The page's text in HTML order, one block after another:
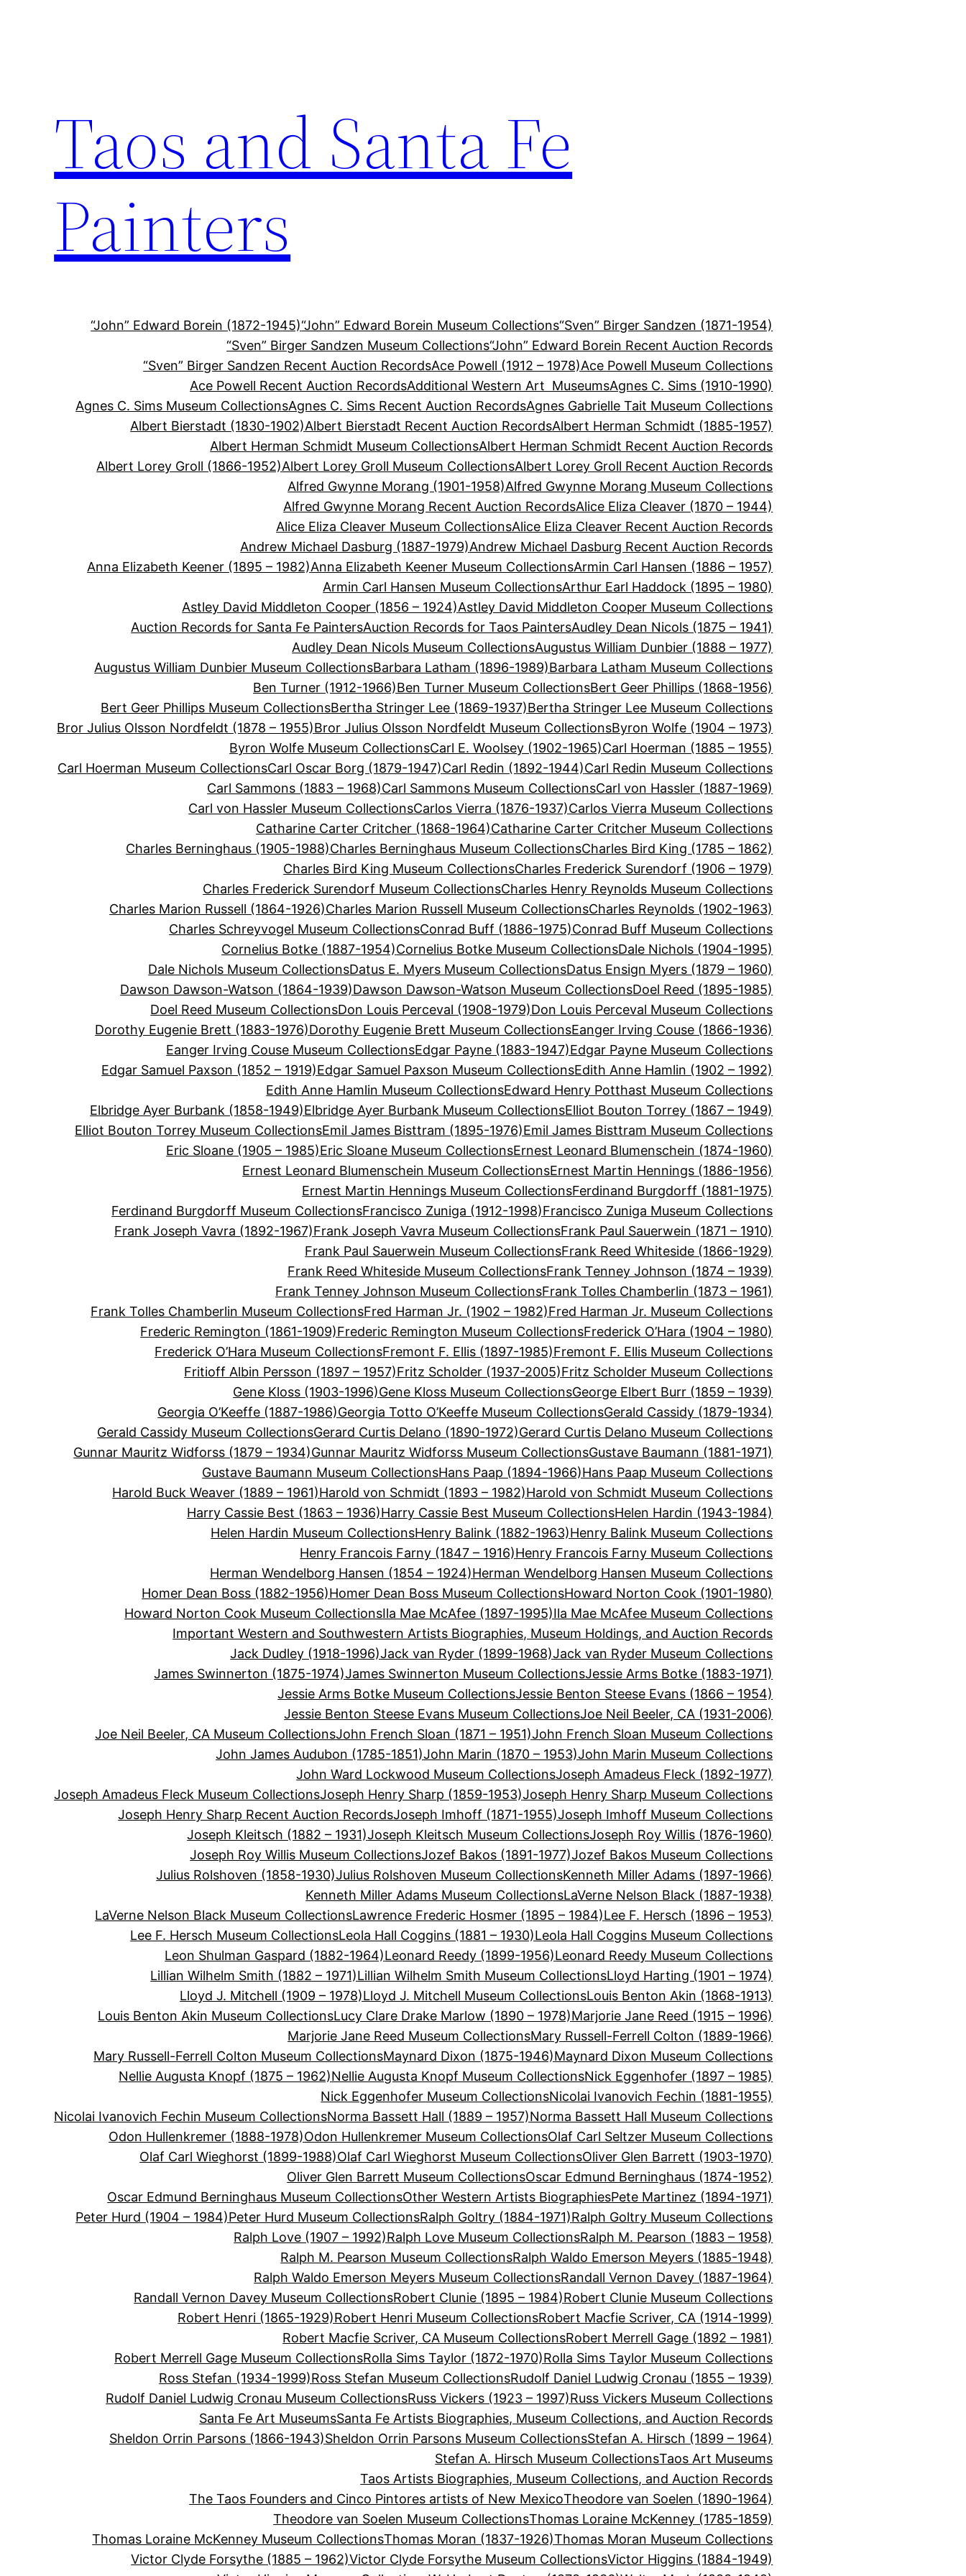
Taos and Santa Fe
Painters
“John” Edward Borein (1872-1945)“John” Edward Borein Museum Collections“Sven” Birger Sandzen (1871-1954)
“Sven” Birger Sandzen Museum Collections“John” Edward Borein Recent Auction Records
“Sven” Birger Sandzen Recent Auction RecordsAce Powell (1912 – 1978)Ace Powell Museum Collections
Ace Powell Recent Auction RecordsAdditional Western Art MuseumsAgnes C. Sims (1910-1990)
Agnes C. Sims Museum CollectionsAgnes C. Sims Recent Auction RecordsAgnes Gabrielle Tait Museum Collections
Albert Bierstadt (1830-1902)Albert Bierstadt Recent Auction RecordsAlbert Herman Schmidt (1885-1957)
Albert Herman Schmidt Museum CollectionsAlbert Herman Schmidt Recent Auction Records
Albert Lorey Groll (1866-1952)Albert Lorey Groll Museum CollectionsAlbert Lorey Groll Recent Auction Records
Alfred Gwynne Morang (1901-1958)Alfred Gwynne Morang Museum Collections
Alfred Gwynne Morang Recent Auction RecordsAlice Eliza Cleaver (1870 – 1944)
Alice Eliza Cleaver Museum CollectionsAlice Eliza Cleaver Recent Auction Records
Andrew Michael Dasburg (1887-1979)Andrew Michael Dasburg Recent Auction Records
Anna Elizabeth Keener (1895 – 1982)Anna Elizabeth Keener Museum CollectionsArmin Carl Hansen (1886 – 1957)
Armin Carl Hansen Museum CollectionsArthur Earl Haddock (1895 – 1980)
Astley David Middleton Cooper (1856 – 1924)Astley David Middleton Cooper Museum Collections
Auction Records for Santa Fe PaintersAuction Records for Taos PaintersAudley Dean Nicols (1875 – 1941)
Audley Dean Nicols Museum CollectionsAugustus William Dunbier (1888 – 1977)
Augustus William Dunbier Museum CollectionsBarbara Latham (1896-1989)Barbara Latham Museum Collections
Ben Turner (1912-1966)Ben Turner Museum CollectionsBert Geer Phillips (1868-1956)
Bert Geer Phillips Museum CollectionsBertha Stringer Lee (1869-1937)Bertha Stringer Lee Museum Collections
Bror Julius Olsson Nordfeldt (1878 – 1955)Bror Julius Olsson Nordfeldt Museum CollectionsByron Wolfe (1904 – 1973)
Byron Wolfe Museum CollectionsCarl E. Woolsey (1902-1965)Carl Hoerman (1885 – 1955)
Carl Hoerman Museum CollectionsCarl Oscar Borg (1879-1947)Carl Redin (1892-1944)Carl Redin Museum Collections
Carl Sammons (1883 – 1968)Carl Sammons Museum CollectionsCarl von Hassler (1887-1969)
Carl von Hassler Museum CollectionsCarlos Vierra (1876-1937)Carlos Vierra Museum Collections
Catharine Carter Critcher (1868-1964)Catharine Carter Critcher Museum Collections
Charles Berninghaus (1905-1988)Charles Berninghaus Museum CollectionsCharles Bird King (1785 – 1862)
Charles Bird King Museum CollectionsCharles Frederick Surendorf (1906 – 1979)
Charles Frederick Surendorf Museum CollectionsCharles Henry Reynolds Museum Collections
Charles Marion Russell (1864-1926)Charles Marion Russell Museum CollectionsCharles Reynolds (1902-1963)
Charles Schreyvogel Museum CollectionsConrad Buff (1886-1975)Conrad Buff Museum Collections
Cornelius Botke (1887-1954)Cornelius Botke Museum CollectionsDale Nichols (1904-1995)
Dale Nichols Museum CollectionsDatus E. Myers Museum CollectionsDatus Ensign Myers (1879 – 1960)
Dawson Dawson-Watson (1864-1939)Dawson Dawson-Watson Museum CollectionsDoel Reed (1895-1985)
Doel Reed Museum CollectionsDon Louis Perceval (1908-1979)Don Louis Perceval Museum Collections
Dorothy Eugenie Brett (1883-1976)Dorothy Eugenie Brett Museum CollectionsEanger Irving Couse (1866-1936)
Eanger Irving Couse Museum CollectionsEdgar Payne (1883-1947)Edgar Payne Museum Collections
Edgar Samuel Paxson (1852 – 1919)Edgar Samuel Paxson Museum CollectionsEdith Anne Hamlin (1902 – 1992)
Edith Anne Hamlin Museum CollectionsEdward Henry Potthast Museum Collections
Elbridge Ayer Burbank (1858-1949)Elbridge Ayer Burbank Museum CollectionsElliot Bouton Torrey (1867 – 1949)
Elliot Bouton Torrey Museum CollectionsEmil James Bisttram (1895-1976)Emil James Bisttram Museum Collections
Eric Sloane (1905 – 1985)Eric Sloane Museum CollectionsErnest Leonard Blumenschein (1874-1960)
Ernest Leonard Blumenschein Museum CollectionsErnest Martin Hennings (1886-1956)
Ernest Martin Hennings Museum CollectionsFerdinand Burgdorff (1881-1975)
Ferdinand Burgdorff Museum CollectionsFrancisco Zuniga (1912-1998)Francisco Zuniga Museum Collections
Frank Joseph Vavra (1892-1967)Frank Joseph Vavra Museum CollectionsFrank Paul Sauerwein (1871 – 1910)
Frank Paul Sauerwein Museum CollectionsFrank Reed Whiteside (1866-1929)
Frank Reed Whiteside Museum CollectionsFrank Tenney Johnson (1874 – 1939)
Frank Tenney Johnson Museum CollectionsFrank Tolles Chamberlin (1873 – 1961)
Frank Tolles Chamberlin Museum CollectionsFred Harman Jr. (1902 – 1982)Fred Harman Jr. Museum Collections
Frederic Remington (1861-1909)Frederic Remington Museum CollectionsFrederick O’Hara (1904 – 1980)
Frederick O’Hara Museum CollectionsFremont F. Ellis (1897-1985)Fremont F. Ellis Museum Collections
Fritioff Albin Persson (1897 – 1957)Fritz Scholder (1937-2005)Fritz Scholder Museum Collections
Gene Kloss (1903-1996)Gene Kloss Museum CollectionsGeorge Elbert Burr (1859 – 1939)
Georgia O’Keeffe (1887-1986)Georgia Totto O’Keeffe Museum CollectionsGerald Cassidy (1879-1934)
Gerald Cassidy Museum CollectionsGerard Curtis Delano (1890-1972)Gerard Curtis Delano Museum Collections
Gunnar Mauritz Widforss (1879 – 1934)Gunnar Mauritz Widforss Museum CollectionsGustave Baumann (1881-1971)
Gustave Baumann Museum CollectionsHans Paap (1894-1966)Hans Paap Museum Collections
Harold Buck Weaver (1889 – 1961)Harold von Schmidt (1893 – 1982)Harold von Schmidt Museum Collections
Harry Cassie Best (1863 – 1936)Harry Cassie Best Museum CollectionsHelen Hardin (1943-1984)
Helen Hardin Museum CollectionsHenry Balink (1882-1963)Henry Balink Museum Collections
Henry Francois Farny (1847 – 1916)Henry Francois Farny Museum Collections
Herman Wendelborg Hansen (1854 – 1924)Herman Wendelborg Hansen Museum Collections
Homer Dean Boss (1882-1956)Homer Dean Boss Museum CollectionsHoward Norton Cook (1901-1980)
Howard Norton Cook Museum CollectionsIla Mae McAfee (1897-1995)Ila Mae McAfee Museum Collections
Important Western and Southwestern Artists Biographies, Museum Holdings, and Auction Records
Jack Dudley (1918-1996)Jack van Ryder (1899-1968)Jack van Ryder Museum Collections
James Swinnerton (1875-1974)James Swinnerton Museum CollectionsJessie Arms Botke (1883-1971)
Jessie Arms Botke Museum CollectionsJessie Benton Steese Evans (1866 – 1954)
Jessie Benton Steese Evans Museum CollectionsJoe Neil Beeler, CA (1931-2006)
Joe Neil Beeler, CA Museum CollectionsJohn French Sloan (1871 – 1951)John French Sloan Museum Collections
John James Audubon (1785-1851)John Marin (1870 – 1953)John Marin Museum Collections
John Ward Lockwood Museum CollectionsJoseph Amadeus Fleck (1892-1977)
Joseph Amadeus Fleck Museum CollectionsJoseph Henry Sharp (1859-1953)Joseph Henry Sharp Museum Collections
Joseph Henry Sharp Recent Auction RecordsJoseph Imhoff (1871-1955)Joseph Imhoff Museum Collections
Joseph Kleitsch (1882 – 1931)Joseph Kleitsch Museum CollectionsJoseph Roy Willis (1876-1960)
Joseph Roy Willis Museum CollectionsJozef Bakos (1891-1977)Jozef Bakos Museum Collections
Julius Rolshoven (1858-1930)Julius Rolshoven Museum CollectionsKenneth Miller Adams (1897-1966)
Kenneth Miller Adams Museum CollectionsLaVerne Nelson Black (1887-1938)
LaVerne Nelson Black Museum CollectionsLawrence Frederic Hosmer (1895 – 1984)Lee F. Hersch (1896 – 1953)
Lee F. Hersch Museum CollectionsLeola Hall Coggins (1881 – 1930)Leola Hall Coggins Museum Collections
Leon Shulman Gaspard (1882-1964)Leonard Reedy (1899-1956)Leonard Reedy Museum Collections
Lillian Wilhelm Smith (1882 – 1971)Lillian Wilhelm Smith Museum CollectionsLloyd Harting (1901 – 1974)
Lloyd J. Mitchell (1909 – 1978)Lloyd J. Mitchell Museum CollectionsLouis Benton Akin (1868-1913)
Louis Benton Akin Museum CollectionsLucy Clare Drake Marlow (1890 – 1978)Marjorie Jane Reed (1915 – 1996)
Marjorie Jane Reed Museum CollectionsMary Russell-Ferrell Colton (1889-1966)
Mary Russell-Ferrell Colton Museum CollectionsMaynard Dixon (1875-1946)Maynard Dixon Museum Collections
Nellie Augusta Knopf (1875 – 1962)Nellie Augusta Knopf Museum CollectionsNick Eggenhofer (1897 – 1985)
Nick Eggenhofer Museum CollectionsNicolai Ivanovich Fechin (1881-1955)
Nicolai Ivanovich Fechin Museum CollectionsNorma Bassett Hall (1889 – 1957)Norma Bassett Hall Museum Collections
Odon Hullenkremer (1888-1978)Odon Hullenkremer Museum CollectionsOlaf Carl Seltzer Museum Collections
Olaf Carl Wieghorst (1899-1988)Olaf Carl Wieghorst Museum CollectionsOliver Glen Barrett (1903-1970)
Oliver Glen Barrett Museum CollectionsOscar Edmund Berninghaus (1874-1952)
Oscar Edmund Berninghaus Museum CollectionsOther Western Artists BiographiesPete Martinez (1894-1971)
Peter Hurd (1904 – 1984)Peter Hurd Museum CollectionsRalph Goltry (1884-1971)Ralph Goltry Museum Collections
Ralph Love (1907 – 1992)Ralph Love Museum CollectionsRalph M. Pearson (1883 – 1958)
Ralph M. Pearson Museum CollectionsRalph Waldo Emerson Meyers (1885-1948)
Ralph Waldo Emerson Meyers Museum CollectionsRandall Vernon Davey (1887-1964)
Randall Vernon Davey Museum CollectionsRobert Clunie (1895 – 1984)Robert Clunie Museum Collections
Robert Henri (1865-1929)Robert Henri Museum CollectionsRobert Macfie Scriver, CA (1914-1999)
Robert Macfie Scriver, CA Museum CollectionsRobert Merrell Gage (1892 – 1981)
Robert Merrell Gage Museum CollectionsRolla Sims Taylor (1872-1970)Rolla Sims Taylor Museum Collections
Ross Stefan (1934-1999)Ross Stefan Museum CollectionsRudolf Daniel Ludwig Cronau (1855 – 1939)
Rudolf Daniel Ludwig Cronau Museum CollectionsRuss Vickers (1923 – 1997)Russ Vickers Museum Collections
Santa Fe Art MuseumsSanta Fe Artists Biographies, Museum Collections, and Auction Records
Sheldon Orrin Parsons (1866-1943)Sheldon Orrin Parsons Museum CollectionsStefan A. Hirsch (1899 – 1964)
Stefan A. Hirsch Museum CollectionsTaos Art Museums
Taos Artists Biographies, Museum Collections, and Auction Records
The Taos Founders and Cinco Pintores artists of New MexicoTheodore van Soelen (1890-1964)
Theodore van Soelen Museum CollectionsThomas Loraine McKenney (1785-1859)
Thomas Loraine McKenney Museum CollectionsThomas Moran (1837-1926)Thomas Moran Museum Collections
Victor Clyde Forsythe (1885 – 1962)Victor Clyde Forsythe Museum CollectionsVictor Higgins (1884-1949)